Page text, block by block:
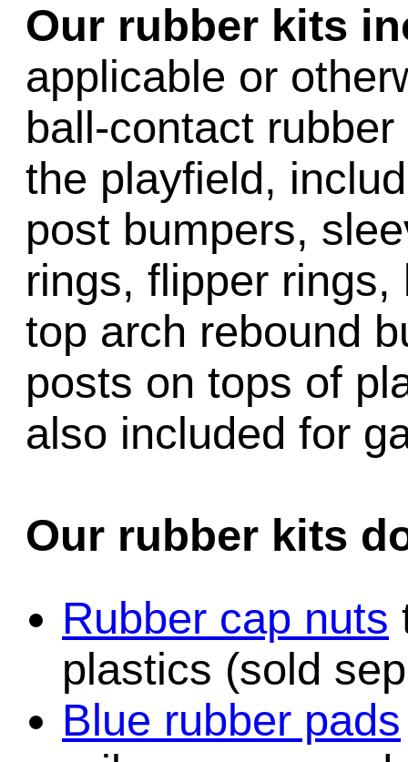
Our rubber kits
applicable or
ball-contact
the playfield,
post bumpers,
rings, flipper
top arch rebound
posts on tops of
also included for
Our rubber kits
Rubber cap nuts
plastics (sold
Blue rubber pads